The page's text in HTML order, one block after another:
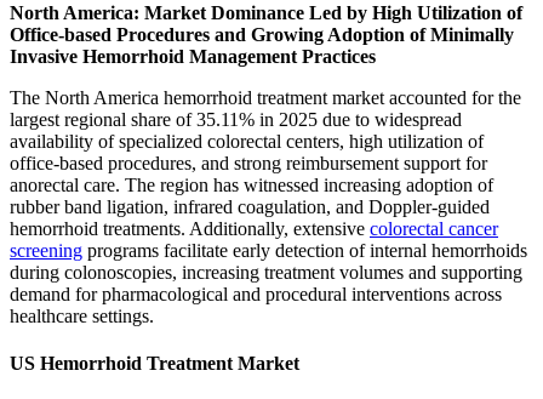
North America: Market Dominance Led by High Utilization of
Office-based Procedures and Growing Adoption of Minimally
Invasive Hemorrhoid Management Practices
The North America hemorrhoid treatment market accounted for the
largest regional share of 35.11% in 2025 due to widespread
availability of specialized colorectal centers, high utilization of
office-based procedures, and strong reimbursement support for
anorectal care. The region has witnessed increasing adoption of
rubber band ligation, infrared coagulation, and Doppler-guided
hemorrhoid treatments. Additionally, extensive colorectal cancer
screening programs facilitate early detection of internal hemorrhoids
during colonoscopies, increasing treatment volumes and supporting
demand for pharmacological and procedural interventions across
healthcare settings.
US Hemorrhoid Treatment Market